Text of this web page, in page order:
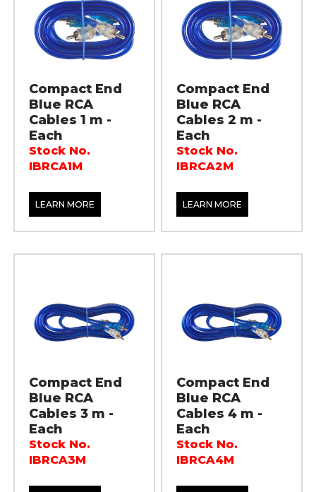
Compact End
Blue RCA
Cables 1 m -
Each
Stock No.
IBRCA1M
LEARN MORE
Compact End
Blue RCA
Cables 2 m -
Each
Stock No.
IBRCA2M
LEARN MORE
Compact End
Blue RCA
Cables 3 m -
Each
Stock No.
IBRCA3M
Compact End
Blue RCA
Cables 4 m -
Each
Stock No.
IBRCA4M